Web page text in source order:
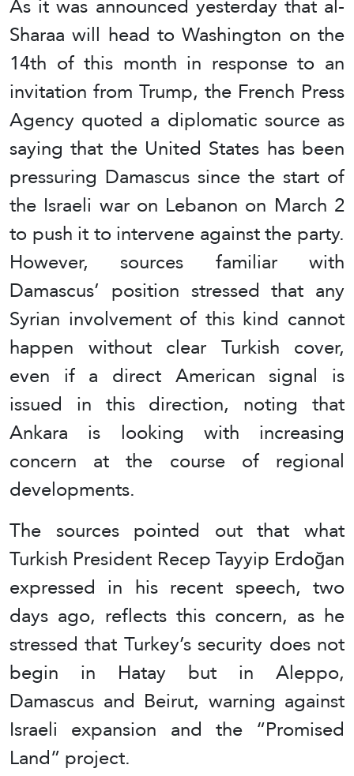
Sharaa will head to Washington on the
14th of this month in response to an
invitation from Trump, the French Press
Agency quoted a diplomatic source as
saying that the United States has been
pressuring Damascus since the start of
the Israeli war on Lebanon on March 2
to push it to intervene against the party.
However, sources familiar with
Damascus’ position stressed that any
Syrian involvement of this kind cannot
happen without clear Turkish cover,
even if a direct American signal is
issued in this direction, noting that
Ankara is looking with increasing
concern at the course of regional
developments.
The sources pointed out that what
Turkish President Recep Tayyip Erdoğan
expressed in his recent speech, two
days ago, reflects this concern, as he
stressed that Turkey’s security does not
begin in Hatay but in Aleppo,
Damascus and Beirut, warning against
Israeli expansion and the “Promised
Land” project.